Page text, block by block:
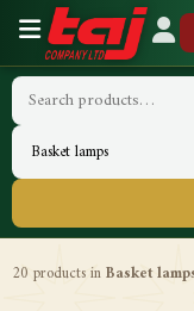
20 products inBasket